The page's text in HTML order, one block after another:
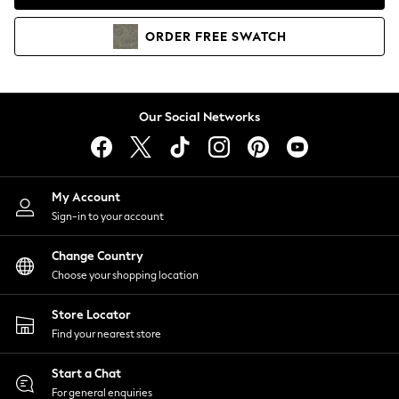
Coats & Jackets
Co-ords
Dresses
Hoodies & Sweatshirts
Jumpsuits & Playsuits
Joggers
Knitwear
Leggings
Lingerie
Loungewear
Nightwear
Shirts & Blouses
Shorts
Skirts
Suits & Tailoring
Sportswear
Swimwear
ORDER FREE SWATCH
Our Social Networks
My Account
Sign-in to your account
Change Country
Choose your shopping location
Store Locator
Find your nearest store
Start a Chat
For general enquiries